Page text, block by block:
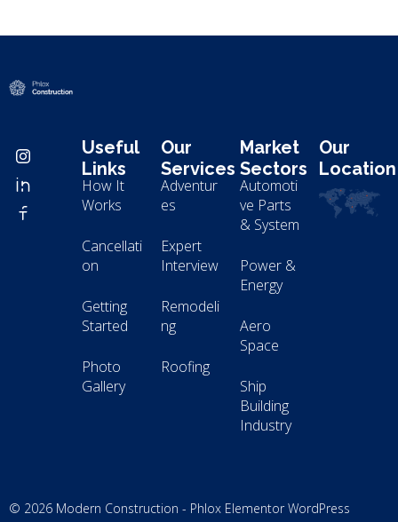
Useful
Links
How It
Works
Cancellati
on
Getting
Started
Photo
Gallery
Our
Services
Adventur
es
Expert
Interview
Remodeli
ng
Roofing
Market
Sectors
Automoti
ve Parts
& System
Power &
Energy
Aero
Space
Ship
Building
Industry
Our
Location
© 2026 Modern Construction - Phlox Elementor WordPress